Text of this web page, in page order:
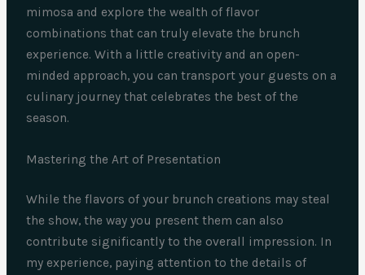
mimosa and explore the wealth of flavor
combinations that can truly elevate the brunch
experience. With a little creativity and an open-
minded approach, you can transport your guests on a
culinary journey that celebrates the best of the
season.
Mastering the Art of Presentation
While the flavors of your brunch creations may steal
the show, the way you present them can also
contribute significantly to the overall impression. In
my experience, paying attention to the details of